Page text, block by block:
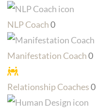
NLP Coach0
Manifestation Coach0
Relationship Coaches0